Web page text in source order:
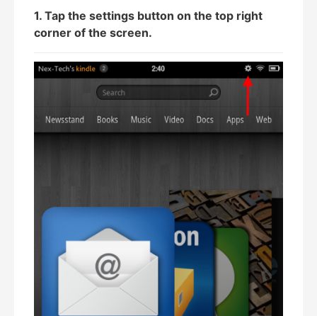
1. Tap the settings button on the top right
corner of the screen.